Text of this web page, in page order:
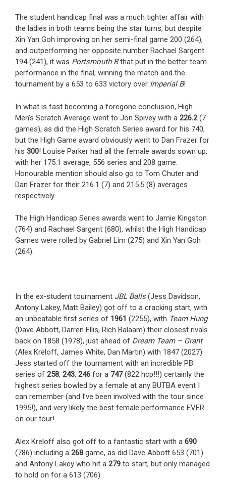
The student handicap final was a much tighter affair with
the ladies in both teams being the star turns, but despite
Xin Yan Goh improving on her semi-final game 200 (264),
and outperforming her opposite number Rachael Sargent
194 (241), it was Portsmouth Bthat put in the better team
performance in the final, winning the match and the
tournament by a 653 to 633 victory over Imperial B!
In what is fast becoming a foregone conclusion, High
Men’s Scratch Average went to Jon Spivey with a 226.2(7
games), as did the High Scratch Series award for his 740,
but the High Game award obviously went to Dan Frazer for
his 300! Louise Parker had all the female awards sown up,
with her 175.1 average, 556 series and 208 game.
Honourable mention should also go to Tom Chuter and
Dan Frazer for their 216.1 (7) and 215.5 (8) averages
respectively.
The High Handicap Series awards went to Jamie Kingston
(764) and Rachael Sargent (680), whilst the High Handicap
Games were rolled by Gabriel Lim (275) and Xin Yan Goh
(264).
In the ex-student tournament JBL Balls(Jess Davidson,
Antony Lakey, Matt Bailey) got off to a cracking start, with
an unbeatable first series of 1961 (2255), with Team Hung
(Dave Abbott, Darren Ellis, Rich Balaam) their closest rivals
back on 1858 (1978), just ahead of Dream Team – Grant
(Alex Kreloff, James White, Dan Martin) with 1847 (2027).
Jess started off the tournament with an incredible PB
series of 258, 243, 246 for a 747(822 hcp!!!) certainly the
highest series bowled by a female at any BUTBA event I
can remember (and I’ve been involved with the tour since
1995!), and very likely the best female performance EVER
on our tour!
Alex Kreloff also got off to a fantastic start with a 690
(786) including a 268 game, as did Dave Abbott 653 (701)
and Antony Lakey who hit a 279 to start, but only managed
to hold on for a 613 (706).